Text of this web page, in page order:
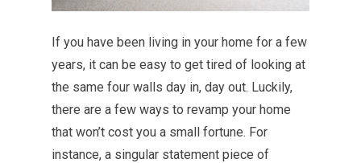
If you have been living in your home for a few
years, it can be easy to get tired of looking at
the same four walls day in, day out. Luckily,
there are a few ways to revamp your home
that won’t cost you a small fortune. For
instance, a singular statement piece of